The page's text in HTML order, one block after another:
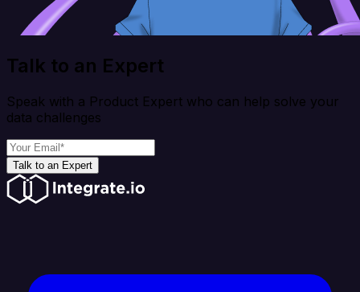
Talk to an Expert
Speak with a Product Expert who can help solve your
data challenges
Talk to an Expert